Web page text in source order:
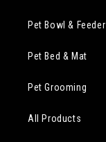
Pet Bowl & Feeder
Pet Bed & Mat
Pet Grooming
All Products